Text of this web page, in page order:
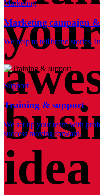
your
idea
Marketing
Marketing campaign
We help to tell brand stories,
Support
Training & support
We set up your team with
success moving forward.